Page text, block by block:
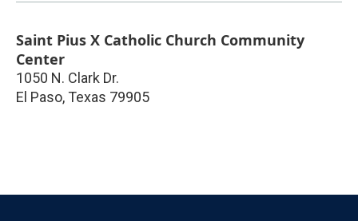
Saint Pius X Catholic Church Community
Center
1050 N. Clark Dr.
El Paso, Texas 79905